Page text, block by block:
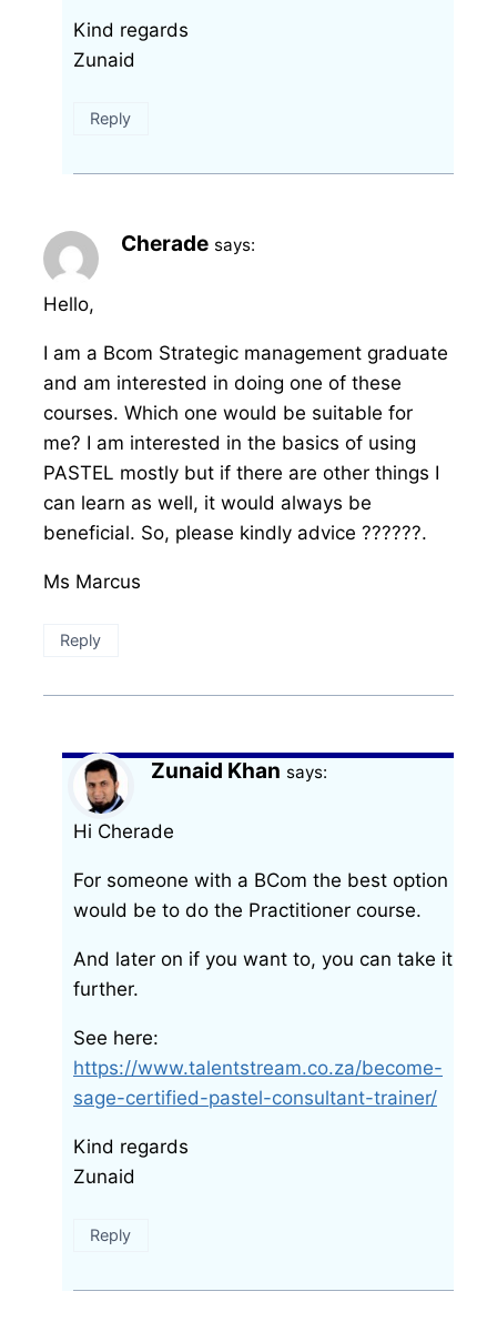
Kind regards
Zunaid
Reply
Cherade says:
Hello,
I am a Bcom Strategic management graduate
and am interested in doing one of these
courses. Which one would be suitable for
me? I am interested in the basics of using
PASTEL mostly but if there are other things I
can learn as well, it would always be
beneficial. So, please kindly advice ??????.
Ms Marcus
Reply
Zunaid Khan says:
Hi Cherade
For someone with a BCom the best option
would be to do the Practitioner course.
And later on if you want to, you can take it
further.
See here:
https://www.talentstream.co.za/become-
sage-certified-pastel-consultant-trainer/
Kind regards
Zunaid
Reply